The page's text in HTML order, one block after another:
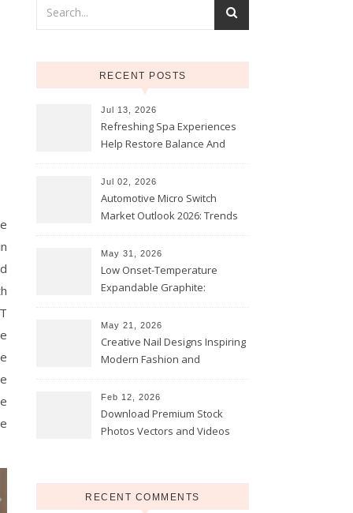
RECENT POSTS
Jul 13, 2026
Refreshing Spa Experiences
Help Restore Balance And
Jul 02, 2026
Automotive Micro Switch
Market Outlook 2026: Trends
May 31, 2026
Low Onset-Temperature
Expandable Graphite:
Coatings
May 21, 2026
Creative Nail Designs Inspiring
Modern Fashion and
Feb 12, 2026
Download Premium Stock
Photos Vectors and Videos
RECENT COMMENTS